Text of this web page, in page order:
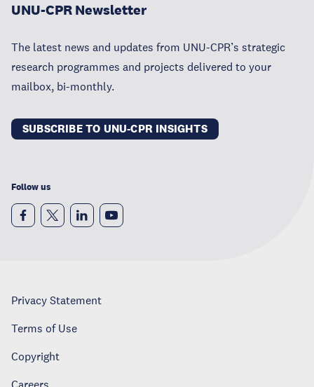
UNU-CPR Newsletter
The latest news and updates from UNU-CPR’s strategic
research programmes and projects delivered to your
mailbox, bi-monthly.
SUBSCRIBE TO UNU-CPR INSIGHTS
Follow us
Privacy Statement
Terms of Use
Copyright
Careers